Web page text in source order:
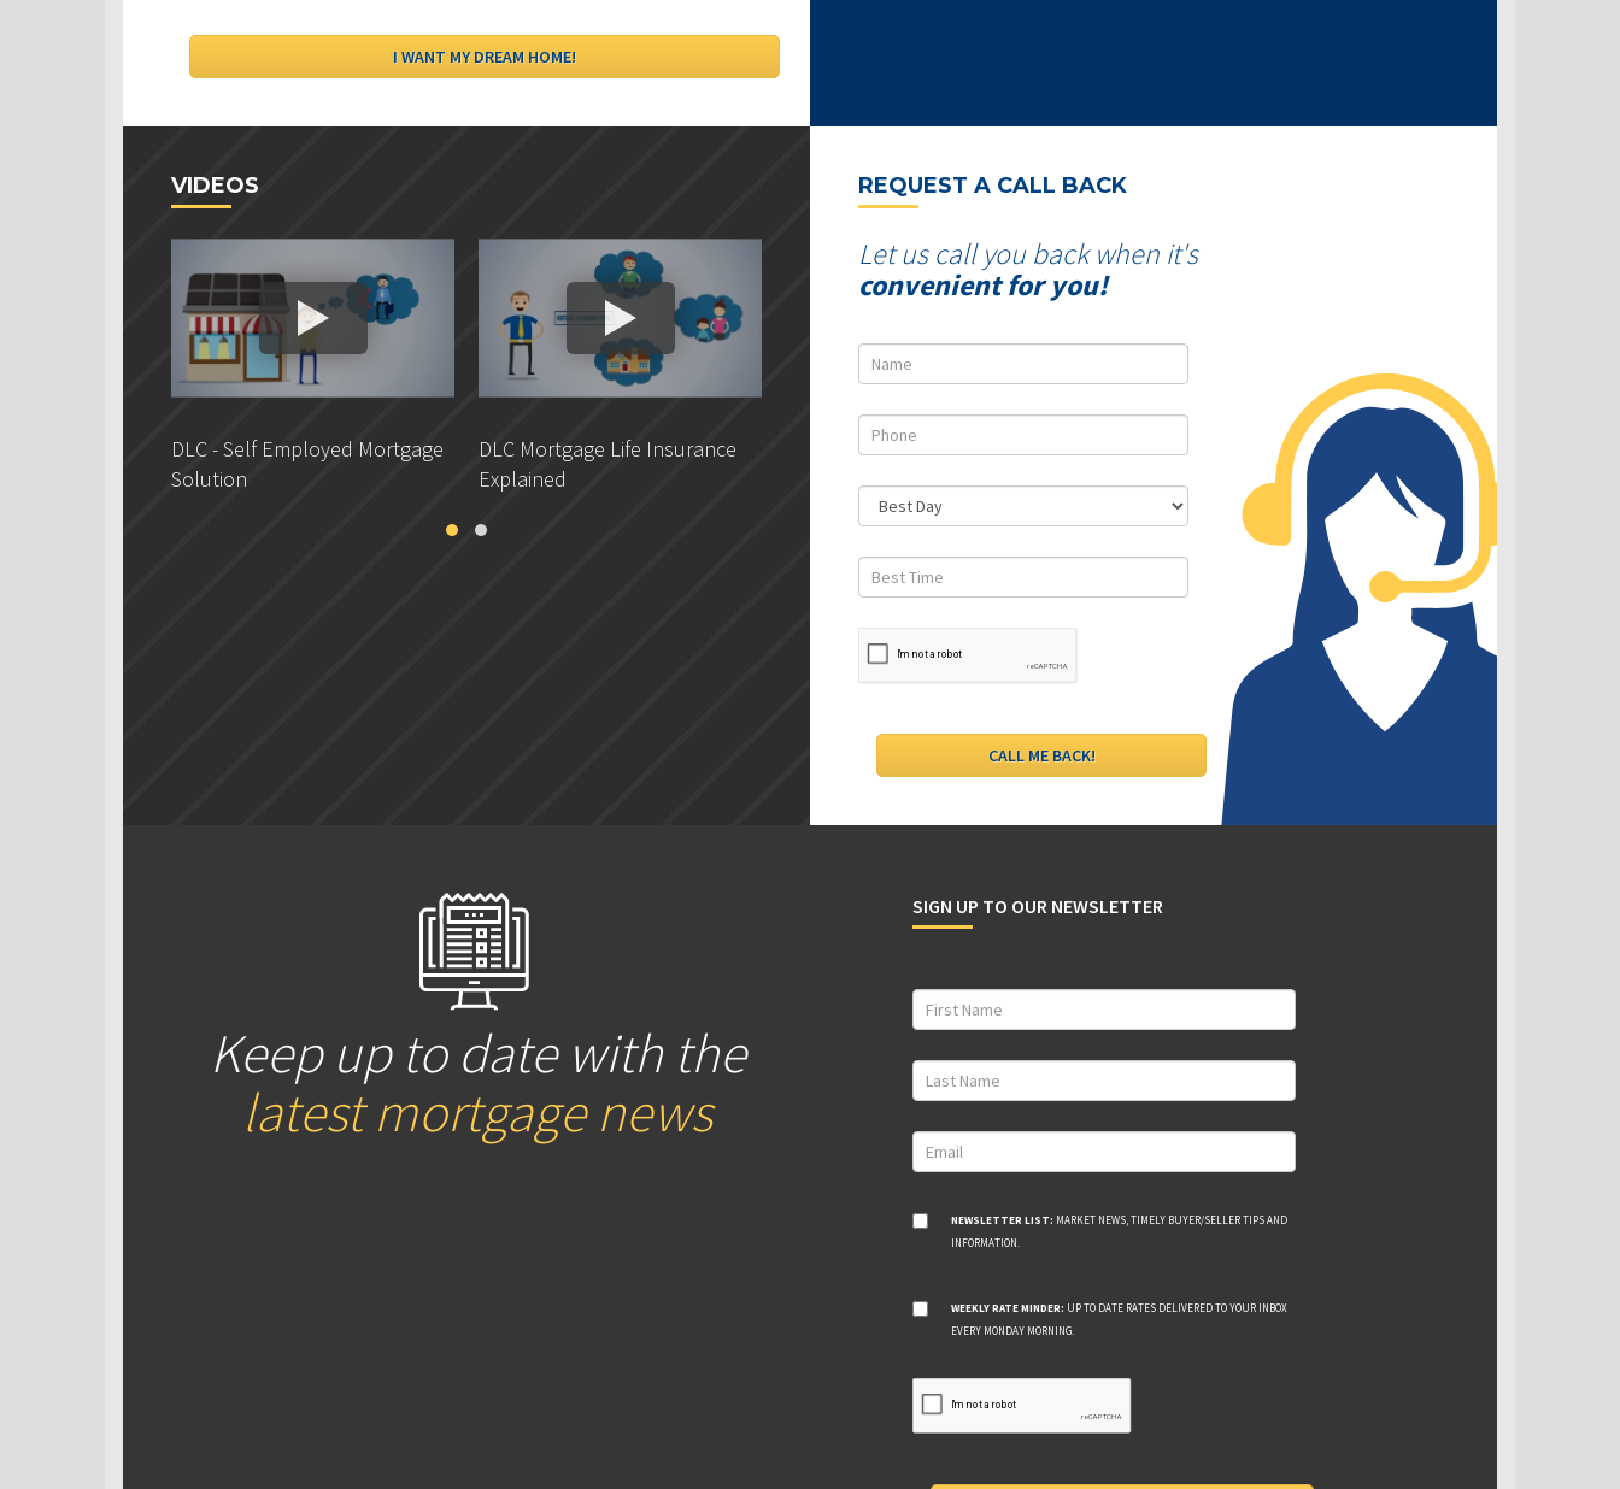
VIDEOS
DLC - Self Employed Mortgage
Solution
DLC Mortgage Life Insurance
Explained
DLC- Understanding Your
Credit Report
DLC - Fixed VS Variable Rates
REQUEST A CALL BACK
Let us call you back when it's
convenient for you!
Keep up to date with the
latest mortgage news
SIGN UP TO OUR NEWSLETTER
NEWSLETTER LIST: MARKET NEWS, TIMELY BUYER/SELLER TIPS AND
INFORMATION.
WEEKLY RATE MINDER: UP TO DATE RATES DELIVERED TO YOUR INBOX
EVERY MONDAY MORNING.